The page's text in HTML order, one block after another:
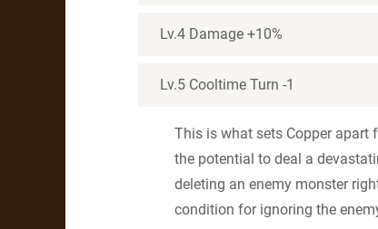
Lv.4 Damage +10%
Lv.5 Cooltime Turn -1
This is what sets Copper apart
the potential to deal a
deleting an enemy monster
condition for ignoring the